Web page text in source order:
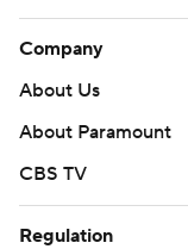
Company
About Us
About Paramount
CBS TV
Regulation